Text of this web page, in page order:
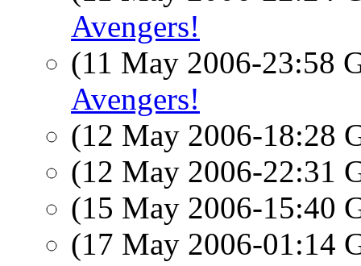
Avengers!
(11 May 2006-23:58
Avengers!
(12 May 2006-18:28
(12 May 2006-22:31
(15 May 2006-15:40
(17 May 2006-01:14